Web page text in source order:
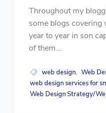
Throughout my
some blogs covering
year to year in son
of them...
web design Web
web design services for
Web Design Strategy/